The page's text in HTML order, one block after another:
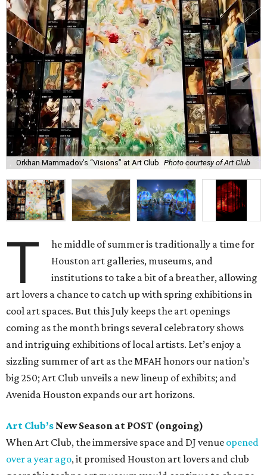
Orkhan Mammadov’s “Visions” at Art Club Photo courtesy of Art Club
T
he middle of summer is traditionally a time for
Houston art galleries, museums, and
institutions to take a bit of a breather, allowing
art lovers a chance to catch up with spring exhibitions in
cool art spaces. But this July keeps the art openings
coming as the month brings several celebratory shows
and intriguing exhibitions of local artists. Let’s enjoy a
sizzling summer of art as the MFAH honors our nation’s
big 250; Art Club unveils a new lineup of exhibits; and
Avenida Houston expands our art horizons.
Art Club’s New Season at POST (ongoing)
When Art Club, the immersive space and DJ venue opened
over a year ago, it promised Houston art lovers and club